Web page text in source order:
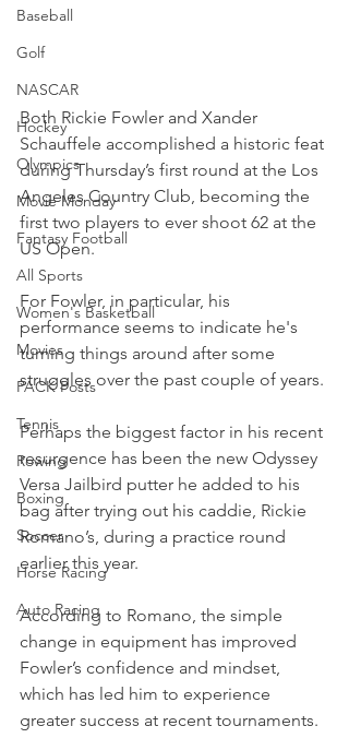
Baseball
Golf
NASCAR
Hockey
Olympics
Movie Monday
Fantasy Football
All Sports
Women's Basketball
Movies
PACK Posts
Tennis
Rowing
Boxing
Soccer
Horse Racing
Auto Racing
Both Rickie Fowler and Xander
Schauffele accomplished a historic feat
during Thursday’s first round at the Los
Angeles Country Club, becoming the
first two players to ever shoot 62 at the
US Open.
For Fowler, in particular, his
performance seems to indicate he's
turning things around after some
struggles over the past couple of years.
Perhaps the biggest factor in his recent
resurgence has been the new Odyssey
Versa Jailbird putter he added to his
bag after trying out his caddie, Rickie
Romano’s, during a practice round
earlier this year.
According to Romano, the simple
change in equipment has improved
Fowler’s confidence and mindset,
which has led him to experience
greater success at recent tournaments.